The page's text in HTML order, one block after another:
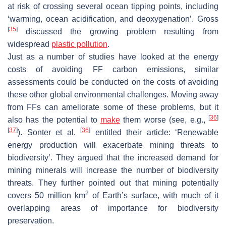
at risk of crossing several ocean tipping points, including
‘warming, ocean acidification, and deoxygenation’. Gross
[35]
discussed the growing problem resulting from
widespread plastic pollution.
Just as a number of studies have looked at the energy
costs of avoiding FF carbon emissions, similar
assessments could be conducted on the costs of avoiding
these other global environmental challenges. Moving away
from FFs can ameliorate some of these problems, but it
also has the potential to make them worse (see, e.g., [36]
[37]). Sonter et al. [36]
entitled their article: ‘Renewable
energy production will exacerbate mining threats to
biodiversity’. They argued that the increased demand for
mining minerals will increase the number of biodiversity
threats. They further pointed out that mining potentially
covers 50 million km2 of Earth’s surface, with much of it
overlapping areas of importance for biodiversity
preservation.